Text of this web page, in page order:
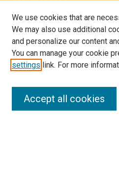
Enter search terms:
Select context to search:
Advanced Search
Notify me via email orRSS
We use cookies that are
We may also use additional
and personalize our content
You can manage your cookie
settings link. For more
Accept all cookies